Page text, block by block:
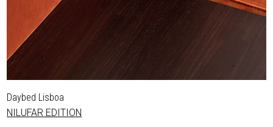
Daybed Lisboa
NILUFAR EDITION